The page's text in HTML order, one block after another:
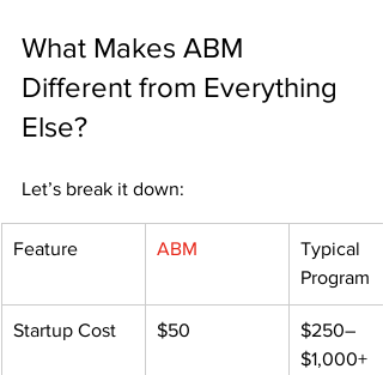
What Makes ABM
Different from Everything
Else?
Let’s break it down:
Feature ABM
Typical
Program
Startup Cost $50
$250–
$1,000+